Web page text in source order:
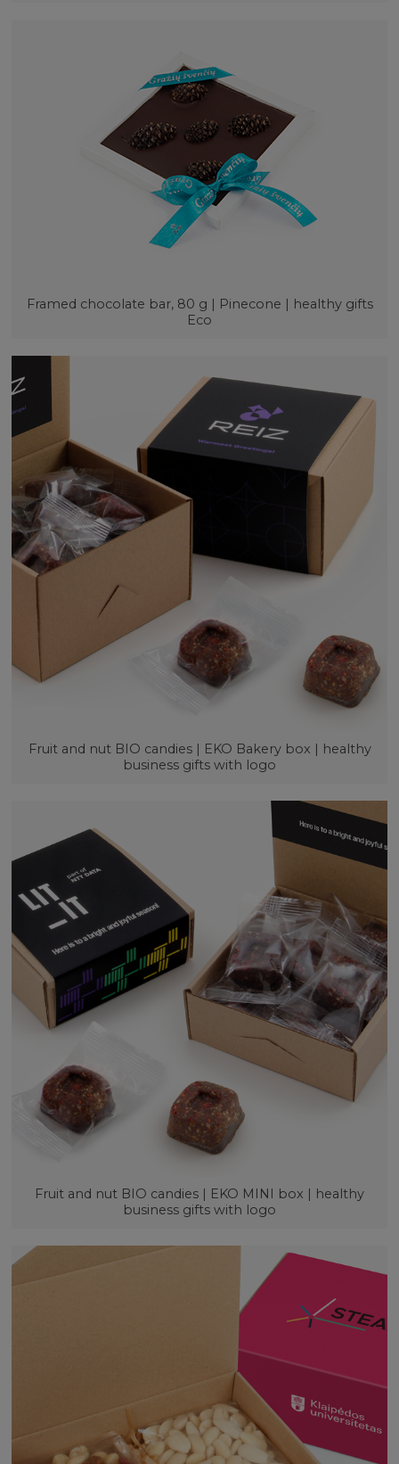
Framed chocolate bar, 80 g | Pinecone | healthy gifts
Eco
Fruit and nut BIO candies | EKO Bakery box | healthy
business gifts with logo
Fruit and nut BIO candies | EKO MINI box | healthy
business gifts with logo